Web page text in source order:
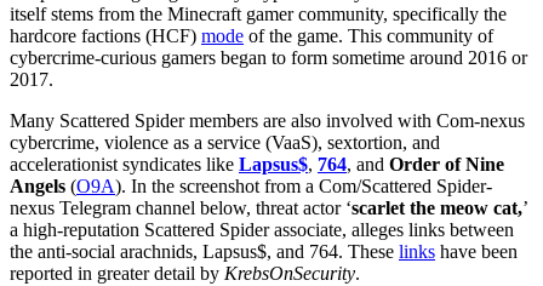
itself stems from the Minecraft gamer community, specifically the
hardcore factions (HCF) mode of the game. This community of
cybercrime-curious gamers began to form sometime around 2016 or
2017.
Many Scattered Spider members are also involved with Com-nexus
cybercrime, violence as a service (VaaS), sextortion, and
accelerationist syndicates like Lapsus$, 764, and Order of Nine
Angels (O9A). In the screenshot from a Com/Scattered Spider-
nexus Telegram channel below, threat actor ‘scarlet the meow cat,’
a high-reputation Scattered Spider associate, alleges links between
the anti-social arachnids, Lapsus$, and 764. These links have been
reported in greater detail by KrebsOnSecurity.